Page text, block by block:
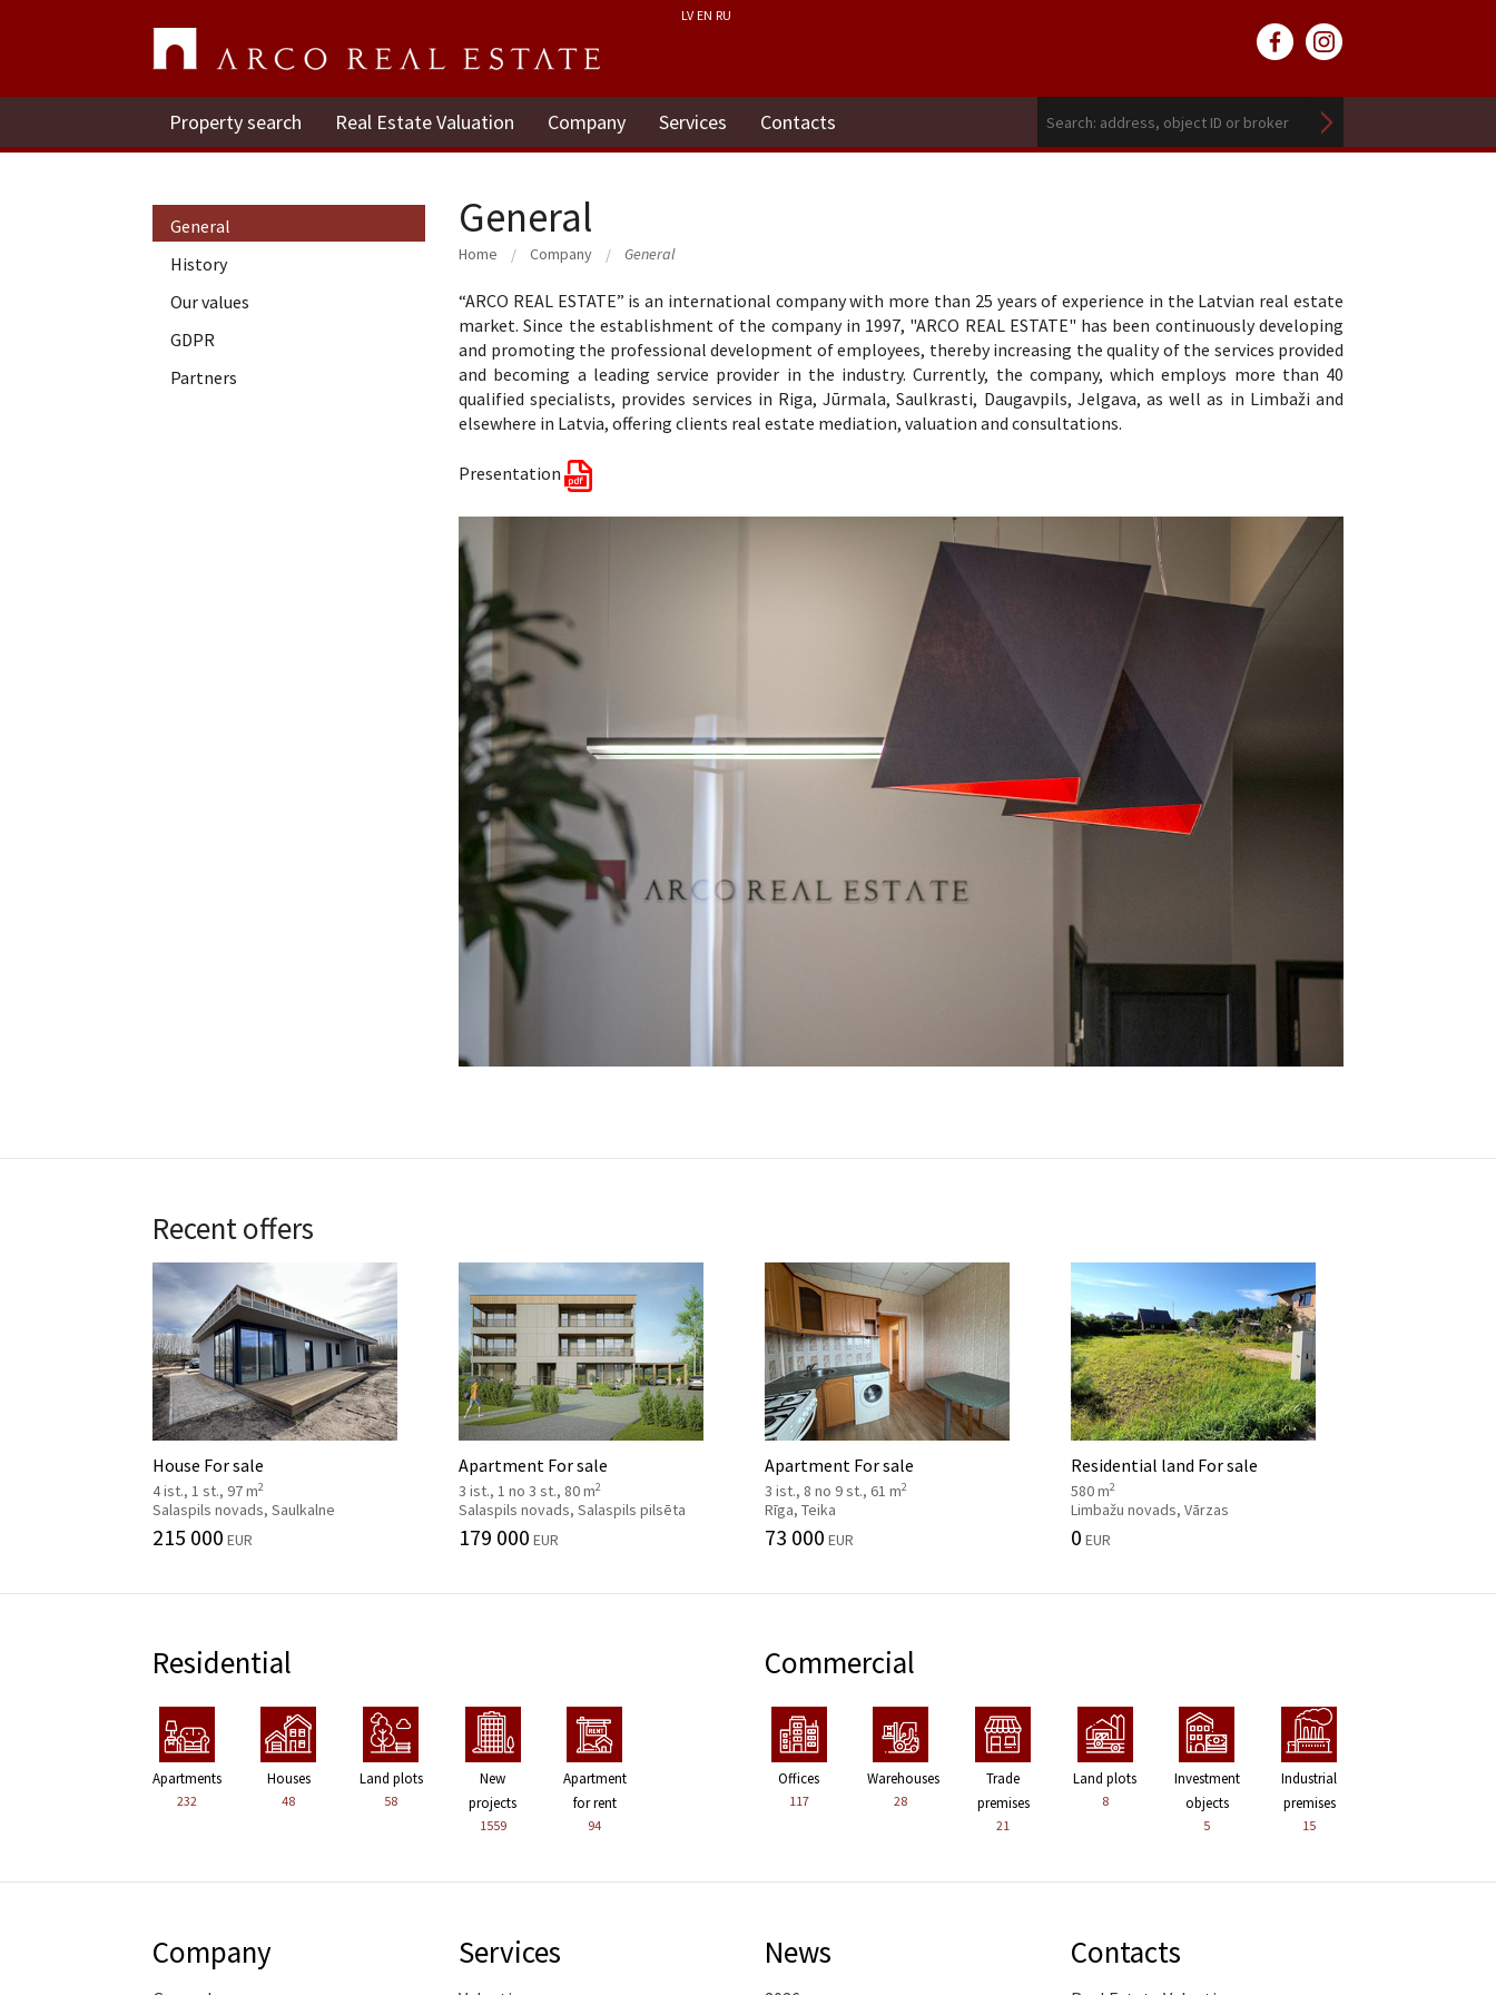
LV EN RU
Property search Real Estate Valuation Company Services Contacts
General
History
Our values
GDPR
Partners
General
Home Company General
“ARCO REAL ESTATE” is an international company with more than 25 years of experience in the Latvian real estate
market. Since the establishment of the company in 1997, "ARCO REAL ESTATE" has been continuously developing
and promoting the professional development of employees, thereby increasing the quality of the services provided
and becoming a leading service provider in the industry. Currently, the company, which employs more than 40
qualified specialists, provides services in Riga, Jūrmala, Saulkrasti, Daugavpils, Jelgava, as well as in Limbaži and
elsewhere in Latvia, offering clients real estate mediation, valuation and consultations.
Presentation
Recent offers
House For sale
4 ist., 1 st., 97 m2
Salaspils novads, Saulkalne
215 000 EUR
Apartment For sale
3 ist., 1 no 3 st., 80 m2
Salaspils novads, Salaspils pilsēta
179 000 EUR
Apartment For sale
3 ist., 8 no 9 st., 61 m2
Rīga, Teika
73 000 EUR
Residential land For sale
580 m2
Limbažu novads, Vārzas
0 EUR
Residential
Apartments
232
Houses
48
Land plots
58
New
projects
1559
Apartment
for rent
94
Commercial
Offices
117
Warehouses
28
Trade
premises
21
Land plots
8
Investment
objects
5
Industrial
premises
15
Company Services News Contacts